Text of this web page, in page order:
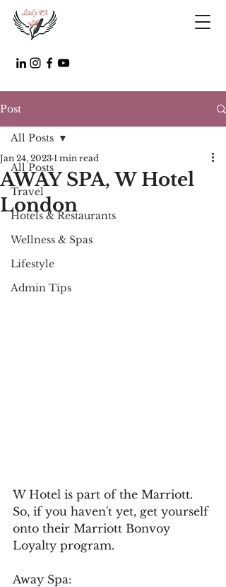
Post
All Posts
Travel
Hotels & Restaurants
Wellness & Spas
Lifestyle
Admin Tips
All Posts
AWAY SPA, W Hotel
London
Jan 24, 2023 1 min read
W Hotel is part of the Marriott.
So, if you haven't yet, get yourself
onto their Marriott Bonvoy
Loyalty program.
Away Spa: